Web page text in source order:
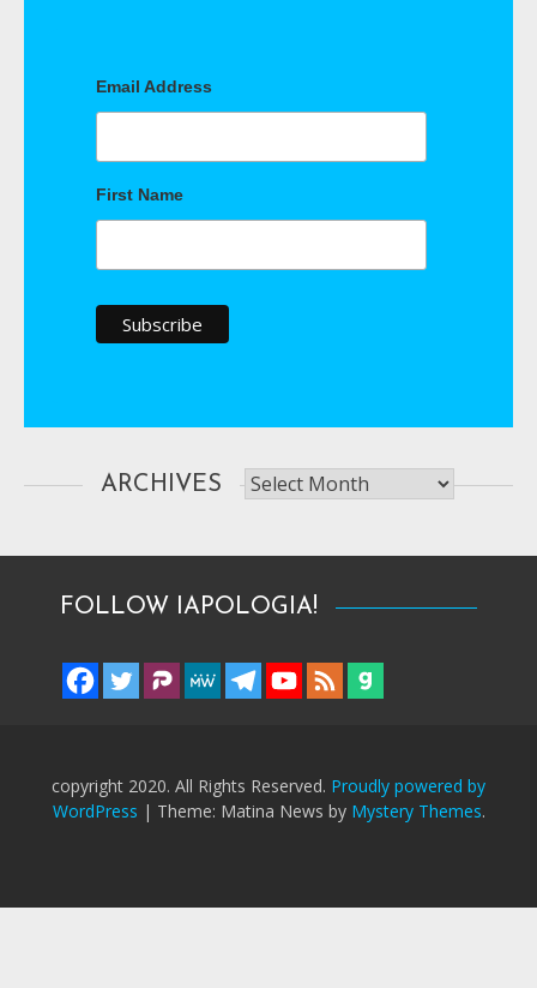
Email Address
First Name
ARCHIVES Archives
FOLLOW IAPOLOGIA!
copyright 2020. All Rights Reserved. Proudly powered by
WordPress | Theme: Matina News by Mystery Themes.